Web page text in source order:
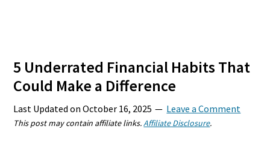
5 Underrated Financial Habits That
Could Make a Difference
Last Updated onOctober 16, 2025 Leave a Comment
This post may contain affiliate links.Affiliate Disclosure.